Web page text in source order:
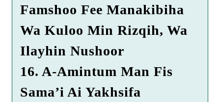
Famshoo Fee Manakibiha
Wa Kuloo Min Rizqih, Wa
Ilayhin Nushoor
16. A-Amintum Man Fis
Sama’i Ai Yakhsifa